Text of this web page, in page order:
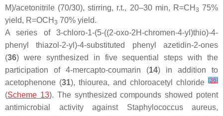
M)/acetonitrile (70/30), stirring, r.t., 20–30 min, R=CH 3 75%
yield, R=OCH 3 70% yield.
A series of 3-chloro-1-(5-((2-oxo-2H-chromen-4-yl)thio)-4-
phenyl thiazol-2-yl)-4-substituted phenyl azetidin-2-ones
(36) were synthesized in five sequential steps with the
participation of 4-mercapto-coumarin (14) in addition to
acetophenone (31), thiourea, and chloroacetyl chloride [36]
(Scheme 13). The synthesized compounds showed potent
antimicrobial activity against Staphylococcus aureus,